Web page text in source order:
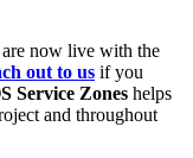
are now live with the
out to us if you
Service Zones helps
and throughout